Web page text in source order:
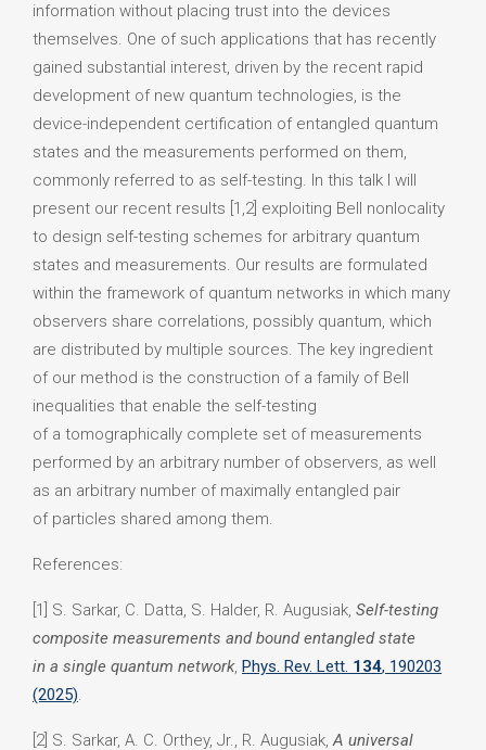
information without placing trust into the devices
themselves. One of such applications that has recently
gained substantial interest, driven by the recent rapid
development of new quantum technologies, is the
device-independent certification of entangled quantum
states and the measurements performed on them,
commonly referred to as self-testing. In this talk I will
present our recent results [1,2] exploiting Bell nonlocality
to design self-testing schemes for arbitrary quantum
states and measurements. Our results are formulated
within the framework of quantum networks in which many
observers share correlations, possibly quantum, which
are distributed by multiple sources. The key ingredient
of our method is the construction of a family of Bell
inequalities that enable the self-testing
of a tomographically complete set of measurements
performed by an arbitrary number of observers, as well
as an arbitrary number of maximally entangled pair
of particles shared among them.
References:
[1] S. Sarkar, C. Datta, S. Halder, R. Augusiak, Self-testing
composite measurements and bound entangled state
in a single quantum network, Phys. Rev. Lett. 134, 190203
(2025).
[2] S. Sarkar, A. C. Orthey, Jr., R. Augusiak,A universal